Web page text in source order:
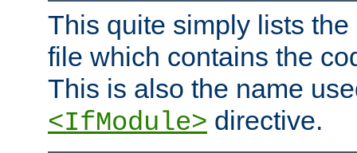
This quite simply lists
file which contains the
This is also the name
<IfModule> directive.